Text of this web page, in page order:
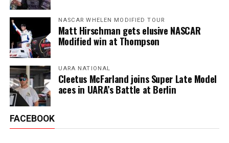
NASCAR WHELEN MODIFIED TOUR
Matt Hirschman gets elusive NASCAR
Modified win at Thompson
UARA NATIONAL
Cleetus McFarland joins Super Late Model
aces in UARA’s Battle at Berlin
FACEBOOK